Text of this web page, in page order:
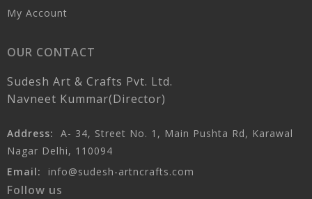
My Account
OUR CONTACT
Sudesh Art & Crafts Pvt. Ltd.
Navneet Kummar(Director)
Address:
A- 34, Street No. 1, Main Pushta Rd, Karawal
Nagar Delhi, 110094
Email:
info@sudesh-artncrafts.com
Follow us